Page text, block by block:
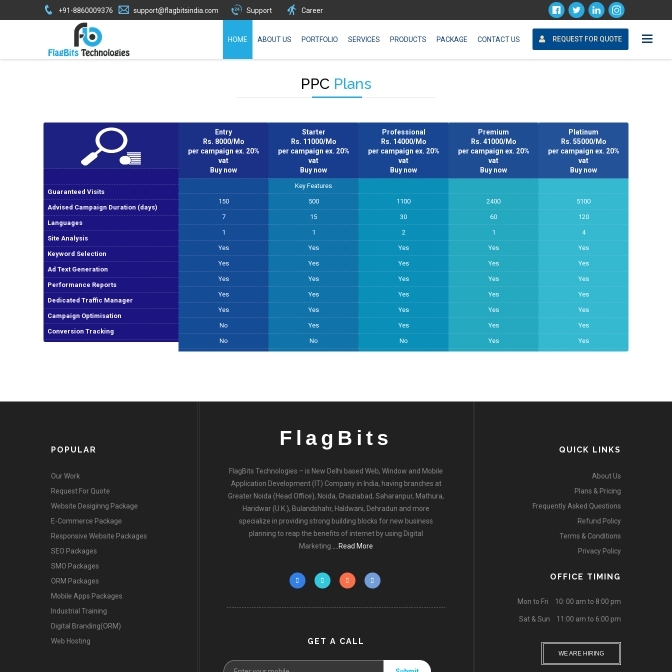
+91-8860009376 support@flagbitsindia.com Support
Career
HOME
ABOUT US PORTFOLIO SERVICES PRODUCTS PACKAGE CONTACT US REQUEST FOR QUOTE
PPC Plans
Guaranteed Visits
Advised Campaign Duration (days)
Languages
Site Analysis
Keyword Selection
Ad Text Generation
Performance Reports
Dedicated Traffic Manager
Campaign Optimisation
Conversion Tracking
Entry
Rs. 8000/Mo
per campaign ex. 20%
vat
Buy now
150
7
1
Yes
Yes
Yes
Yes
Yes
No
No
Starter
Rs. 11000/Mo
per campaign ex. 20%
vat
Buy now
Key Features
500
15
1
Yes
Yes
Yes
Yes
Yes
Yes
No
Professional
Rs. 14000/Mo
per campaign ex. 20%
vat
Buy now
1100
30
2
Yes
Yes
Yes
Yes
Yes
Yes
No
Premium
Rs. 41000/Mo
per campaign ex. 20%
vat
Buy now
2400
60
1
Yes
Yes
Yes
Yes
Yes
Yes
Yes
Platinum
Rs. 55000/Mo
per campaign ex. 20%
vat
Buy now
5100
120
4
Yes
Yes
Yes
Yes
Yes
Yes
Yes
POPULAR
Our Work
Request For Quote
Website Desiginng Package
E-Commerce Package
Responsive Website Packages
SEO Packages
SMO Packages
ORM Packages
Mobile Apps Packages
Industrial Training
Digital Branding(ORM)
Web Hosting
FlagBits
FlagBits Technologies – is New Delhi based Web, Window and Mobile
Application Development (IT) Company in India, having branches at
Greater Noida (Head Office), Noida, Ghaziabad, Saharanpur, Mathura,
Haridwar (U.K.), Bulandshahr, Haldwani, Dehradun and more
specialize in providing strong building blocks for new business
planning to reap the benefits of internet by using Digital
Marketing.
....Read More
GET A CALL
QUICK LINKS
About Us
Plans & Pricing
Frequently Asked Questions
Refund Policy
Terms & Conditions
Privacy Policy
OFFICE TIMING
Mon to Fri 10: 00 am to 8:00 pm
Sat & Sun 11:00 am to 6:00 pm
WE ARE HIRING